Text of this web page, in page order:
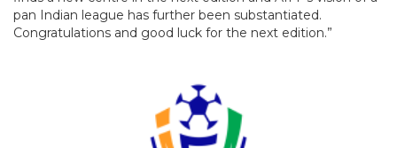
pan Indian league has further been substantiated.
Congratulations and good luck for the next edition.”